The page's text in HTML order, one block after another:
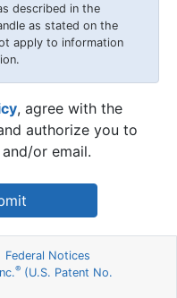
described in the
as stated on the
apply to information
, agree with the
authorize you to
or email.
Federal Notices
® (U.S. Patent No.